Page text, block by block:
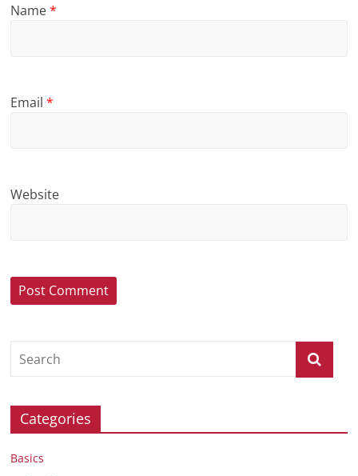
Name*
Email*
Website
Categories
Basics